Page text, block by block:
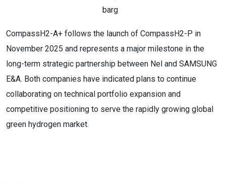
barg
CompassH2-A+ follows the launch of CompassH2-P in
November 2025 and represents a major milestone in the
long-term strategic partnership between Nel and SAMSUNG
E&A. Both companies have indicated plans to continue
collaborating on technical portfolio expansion and
competitive positioning to serve the rapidly growing global
green hydrogen market.